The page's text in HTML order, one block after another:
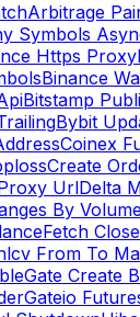
Arbitrage
Symbols
Https Proxy
Binance
Bitstamp
Bybit
Coinex
Create
UrlDelta
By
Fetch
From To
Gate Create
Gateio